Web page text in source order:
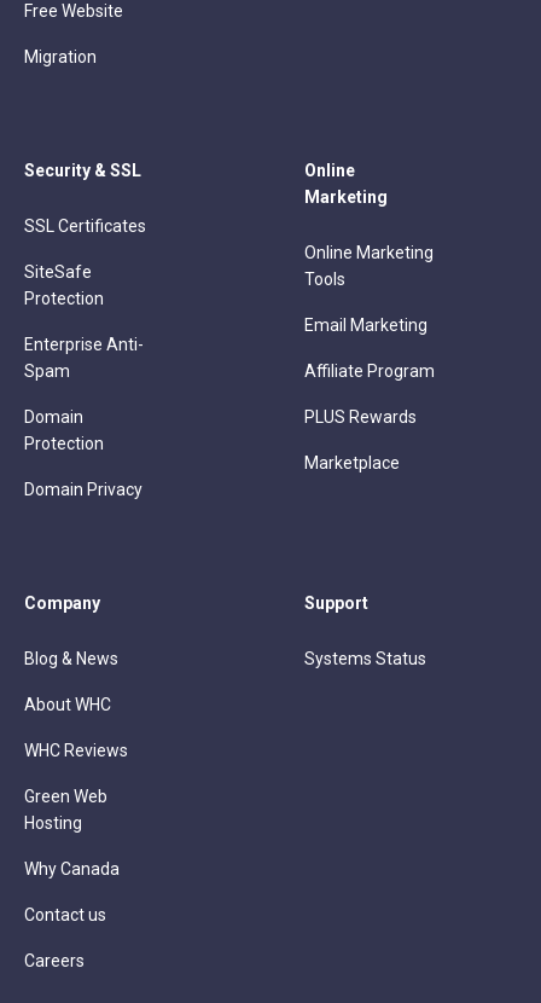
Free Website
Migration
Security & SSL
SSL Certificates
SiteSafe
Protection
Enterprise Anti-
Spam
Domain
Protection
Domain Privacy
Online
Marketing
Online Marketing
Tools
Email Marketing
Affiliate Program
PLUS Rewards
Marketplace
Company
Blog & News
About WHC
WHC Reviews
Green Web
Hosting
Why Canada
Contact us
Careers
Support
Systems Status